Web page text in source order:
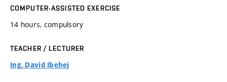
COMPUTER-ASSISTED EXERCISE
14 hours, compulsory
TEACHER / LECTURER
Ing. David Ibehej